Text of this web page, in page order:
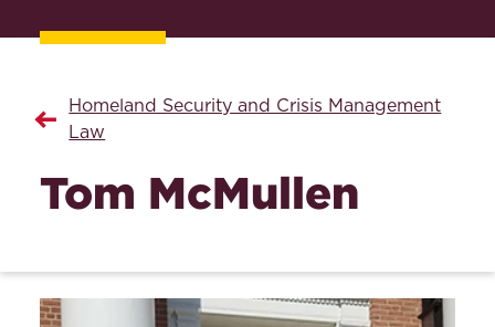
Homeland Security and Crisis Management
Law
Tom McMullen